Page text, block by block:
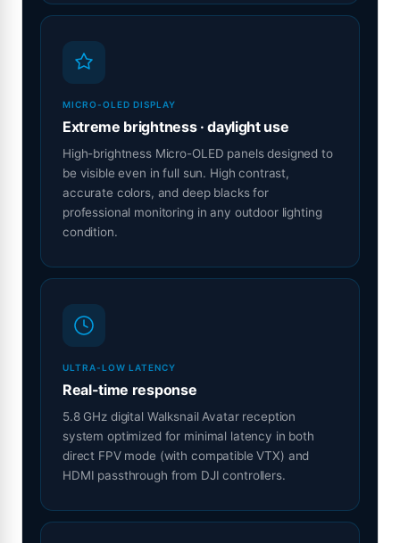
MICRO-OLED DISPLAY
Extreme brightness · daylight use
High-brightness Micro-OLED panels designed to
be visible even in full sun. High contrast,
accurate colors, and deep blacks for
professional monitoring in any outdoor lighting
condition.
ULTRA-LOW LATENCY
Real-time response
5.8 GHz digital Walksnail Avatar reception
system optimized for minimal latency in both
direct FPV mode (with compatible VTX) and
HDMI passthrough from DJI controllers.